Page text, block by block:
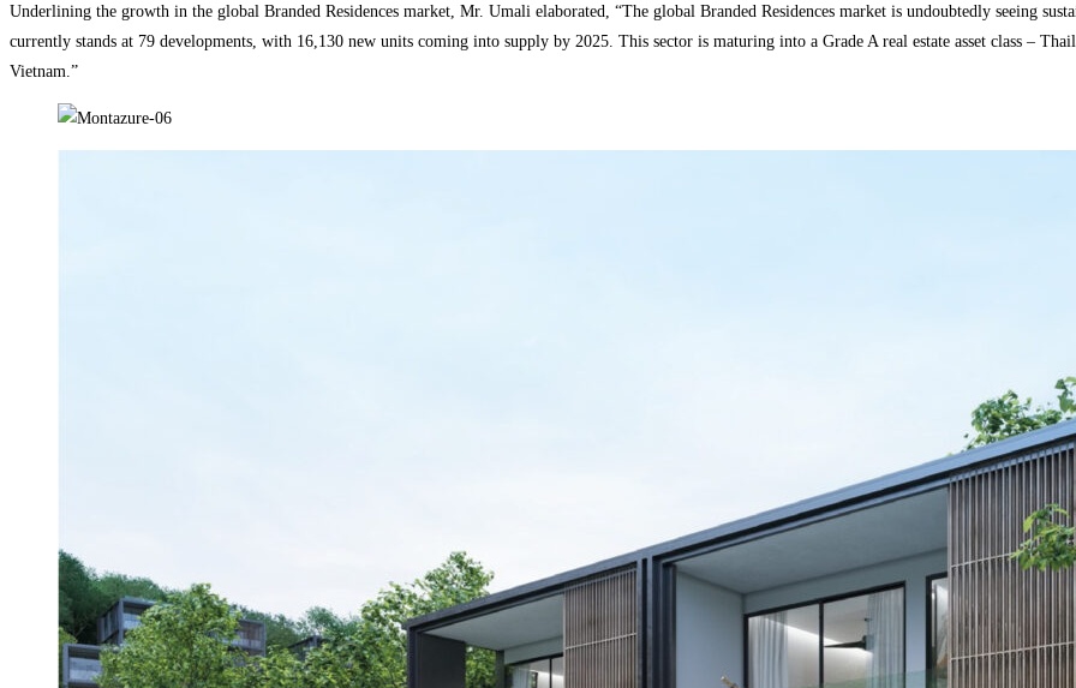
Underlining the growth in the global Branded Residences market, Mr. Umali elaborated, “The global Branded Residences market is undoubtedly seeing
currently stands at 79 developments, with 16,130 new units coming into supply by 2025. This sector is maturing into a Grade A real estate asset class –
Vietnam.”